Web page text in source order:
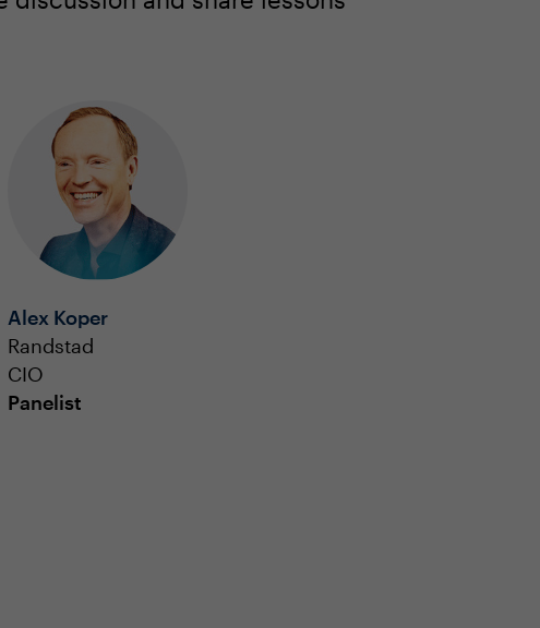
Alex Koper
Randstad
CIO
Panelist